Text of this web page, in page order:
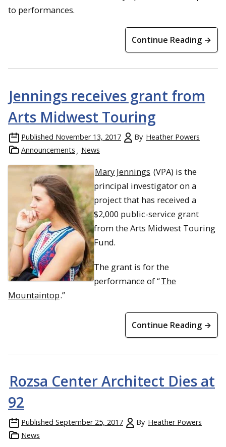
to performances.
Continue Reading →
Jennings receives grant from
Arts Midwest Touring
Published November 13, 2017 By Heather Powers
Announcements
News
Mary Jennings (VPA) is the
principal investigator on a
project that has received a
$2,000 public-service grant
from the Arts Midwest Touring
Fund.
The grant is for the
performance of “The
Mountaintop.”
Continue Reading →
Rozsa Center Architect Dies at
92
Published September 25, 2017 By Heather Powers
News